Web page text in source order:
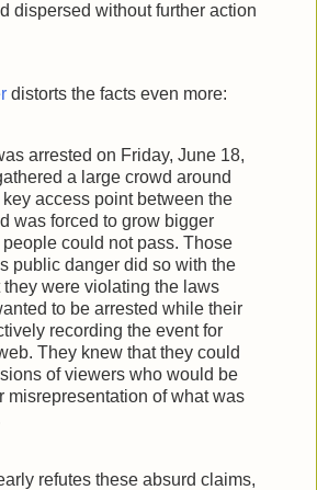
dispersed without further action
distorts the facts even more:
arrested on Friday, June 18,
a large crowd around
access point between the
was forced to grow bigger
could not pass. Those
public danger did so with the
they were violating the laws
to be arrested while their
recording the event for
They knew that they could
of viewers who would be
misrepresentation of what was
refutes these absurd claims,